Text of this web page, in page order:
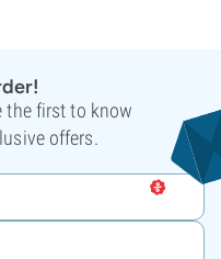
the first to know
offers.